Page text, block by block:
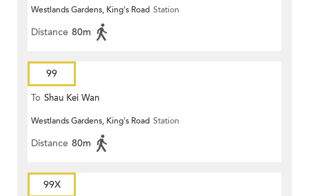
Westlands Gardens, King's Road Station
Distance 80m
99
To Shau Kei Wan
Westlands Gardens, King's Road Station
Distance 80m
99X